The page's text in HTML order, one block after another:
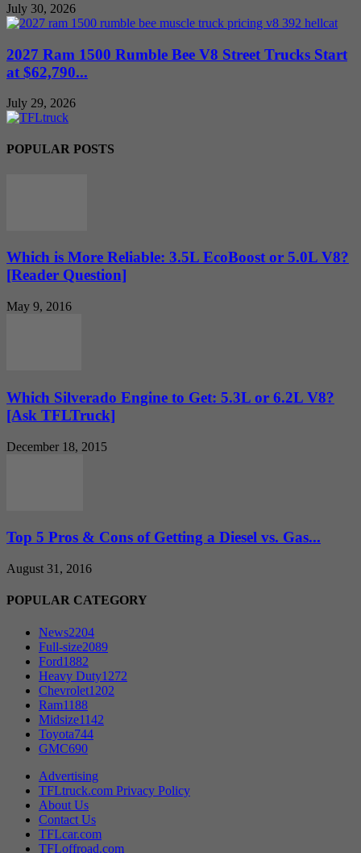
July 30, 2026
2027 Ram 1500 Rumble Bee V8 Street Trucks Start
at $62,790...
July 29, 2026
POPULAR POSTS
Which is More Reliable: 3.5L EcoBoost or 5.0L V8?
[Reader Question]
May 9, 2016
Which Silverado Engine to Get: 5.3L or 6.2L V8?
[Ask TFLTruck]
December 18, 2015
Top 5 Pros & Cons of Getting a Diesel vs. Gas...
August 31, 2016
POPULAR CATEGORY
News2204
Full-size2089
Ford1882
Heavy Duty1272
Chevrolet1202
Ram1188
Midsize1142
Toyota744
GMC690
Advertising
TFLtruck.com Privacy Policy
About Us
Contact Us
TFLcar.com
TFLoffroad.com